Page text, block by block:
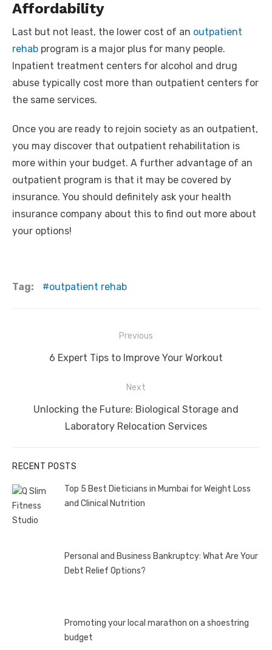
Affordability
Last but not least, the lower cost of an outpatient
rehab program is a major plus for many people.
Inpatient treatment centers for alcohol and drug
abuse typically cost more than outpatient centers for
the same services.
Once you are ready to rejoin society as an outpatient,
you may discover that outpatient rehabilitation is
more within your budget. A further advantage of an
outpatient program is that it may be covered by
insurance. You should definitely ask your health
insurance company about this to find out more about
your options!
Tag: outpatient rehab
navigation
Previous
Previous
6 Expert Tips to Improve Your Workout
Next
NextUnlocking the Future: Biological Storage and
Laboratory Relocation Services
RECENT POSTS
Top 5 Best Dieticians in Mumbai for Weight Loss
and Clinical Nutrition
Personal and Business Bankruptcy: What Are Your
Debt Relief Options?
Promoting your local marathon on a shoestring
budget